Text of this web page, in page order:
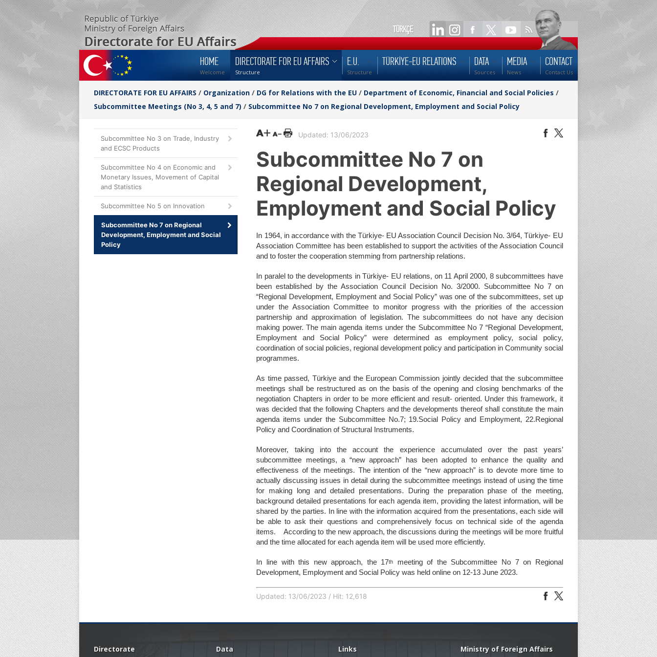
TÜRKÇE
HOME
Welcome
DIRECTORATE FOR EU AFFAIRS
Structure
E.U.
Structure
TÜRKİYE-EU RELATIONS DATA
Sources
MEDIA
News
CONTACT
Contact Us
DIRECTORATE FOR EU AFFAIRS / Organization / DG for Relations with the EU / Department of Economic, Financial and Social Policies /
Subcommittee Meetings (No 3, 4, 5 and 7) / Subcommittee No 7 on Regional Development, Employment and Social Policy
Subcommittee No 3 on Trade, Industry
and ECSC Products
Subcommittee No 4 on Economic and
Monetary Issues, Movement of Capital
and Statistics
Subcommittee No 5 on Innovation
Subcommittee No 7 on Regional
Development, Employment and Social
Policy
Updated: 13/06/2023
Subcommittee No 7 on
Regional Development,
Employment and Social Policy
In 1964, in accordance with the Türkiye- EU Association Council Decision No. 3/64, Türkiye- EU
Association Committee has been established to support the activities of the Association Council
and to foster the cooperation stemming from partnership relations.
In paralel to the developments in Türkiye- EU relations, on 11 April 2000, 8 subcommittees have
been established by the Association Council Decision No. 3/2000. Subcommittee No 7 on
“Regional Development, Employment and Social Policy” was one of the subcommittees, set up
under the Association Committee to monitor progress with the priorities of the accession
partnership and approximation of legislation. The subcommittees do not have any decision
making power. The main agenda items under the Subcommittee No 7 “Regional Development,
Employment and Social Policy” were determined as employment policy, social policy,
coordination of social policies, regional development policy and participation in Community social
programmes.
As time passed, Türkiye and the European Commission jointly decided that the subcommittee
meetings shall be restructured as on the basis of the opening and closing benchmarks of the
negotiation Chapters in order to be more efficient and result- oriented. Under this framework, it
was decided that the following Chapters and the developments thereof shall constitute the main
agenda items under the Subcommittee No.7; 19.Social Policy and Employment, 22.Regional
Policy and Coordination of Structural Instruments.
Moreover, taking into the account the experience accumulated over the past years’
subcommittee meetings, a “new approach” has been adopted to enhance the quality and
effectiveness of the meetings. The intention of the “new approach” is to devote more time to
actually discussing issues in detail during the subcommittee meetings instead of using the time
for making long and detailed presentations. During the preparation phase of the meeting,
background detailed presentations for each agenda item, providing the latest information, will be
shared by the parties. In line with the information acquired from the presentations, each side will
be able to ask their questions and comprehensively focus on technical side of the agenda
items. According to the new approach, the discussions during the meetings will be more fruitful
and the time allocated for each agenda item will be used more efficiently.
In line with this new approach, the 17th
meeting of the Subcommittee No 7 on Regional
Development, Employment and Social Policy was held online on 12-13 June 2023.
Updated: 13/06/2023 / Hit: 12,618
Directorate Data Links
Ministry of Foreign Affairs